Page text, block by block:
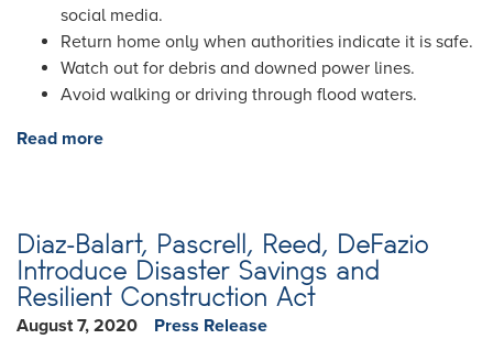
social media.
Return home only when authorities indicate it is safe.
Watch out for debris and downed power lines.
Avoid walking or driving through flood waters.
Read more
Helene
2024
Recovery
Diaz-Balart, Pascrell, Reed, DeFazio
Introduce Disaster Savings and
Resilient Construction Act
August 7, 2020
Press Release